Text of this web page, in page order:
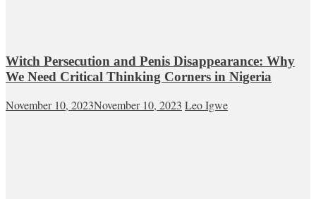
Witch Persecution and Penis Disappearance: Why
We Need Critical Thinking Corners in Nigeria
November 10, 2023November 10, 2023 Leo Igwe